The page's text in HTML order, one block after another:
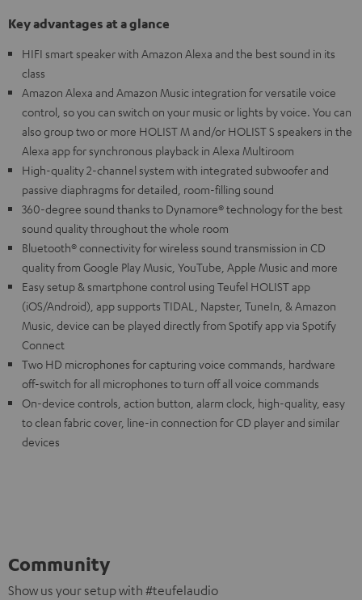
Key advantages at a glance
HIFI smart speaker with Amazon Alexa and the best sound in its
class
Amazon Alexa and Amazon Music integration for versatile voice
control, so you can switch on your music or lights by voice. You can
also group two or more HOLIST M and/or HOLIST S speakers in the
Alexa app for synchronous playback in Alexa Multiroom
High-quality 2-channel system with integrated subwoofer and
passive diaphragms for detailed, room-filling sound
360-degree sound thanks to Dynamore® technology for the best
sound quality throughout the whole room
Bluetooth® connectivity for wireless sound transmission in CD
quality from Google Play Music, YouTube, Apple Music and more
Easy setup & smartphone control using Teufel HOLIST app
(iOS/Android), app supports TIDAL, Napster, TuneIn, & Amazon
Music, device can be played directly from Spotify app via Spotify
Connect
Two HD microphones for capturing voice commands, hardware
off-switch for all microphones to turn off all voice commands
On-device controls, action button, alarm clock, high-quality, easy
to clean fabric cover, line-in connection for CD player and similar
devices
Community
Show us your setup with #teufelaudio